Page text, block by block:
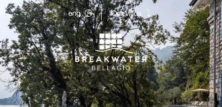
eng Our villas